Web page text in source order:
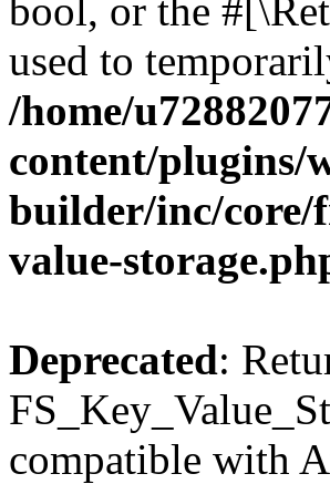
bool, or the
used to
/home/
content/plugins/
builder/inc/core/
value-
Deprecated:
compatible with